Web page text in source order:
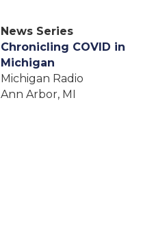
News Series
Chronicling COVID in
Michigan
Michigan Radio
Ann Arbor, MI